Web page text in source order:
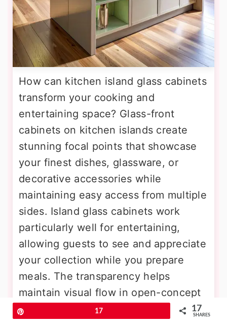
How can kitchen island glass cabinets
transform your cooking and
entertaining space? Glass-front
cabinets on kitchen islands create
stunning focal points that showcase
your finest dishes, glassware, or
decorative accessories while
maintaining easy access from multiple
sides. Island glass cabinets work
particularly well for entertaining,
allowing guests to see and appreciate
your collection while you prepare
meals. The transparency helps
maintain visual flow in open-concept
spaces, preventing islands from
17 17
SHARES